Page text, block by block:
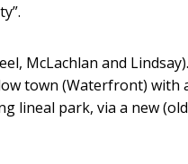
McLachlan and
town (Waterfront) with
lineal park, via a new